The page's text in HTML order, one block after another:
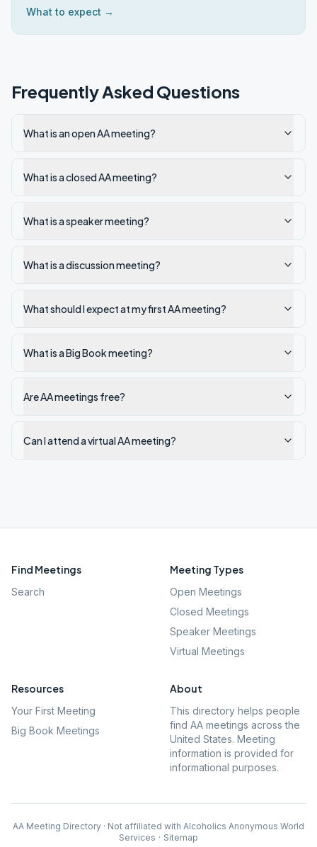
What to expect →
Frequently Asked Questions
What is an open AA meeting?
What is a closed AA meeting?
What is a speaker meeting?
What is a discussion meeting?
What should I expect at my first AA meeting?
What is a Big Book meeting?
Are AA meetings free?
Can I attend a virtual AA meeting?
Find Meetings
Search
Meeting Types
Open Meetings
Closed Meetings
Speaker Meetings
Virtual Meetings
Resources
Your First Meeting
Big Book Meetings
About
This directory helps people
find AA meetings across the
United States. Meeting
information is provided for
informational purposes.
AA Meeting Directory · Not affiliated with Alcoholics Anonymous World
Services · Sitemap